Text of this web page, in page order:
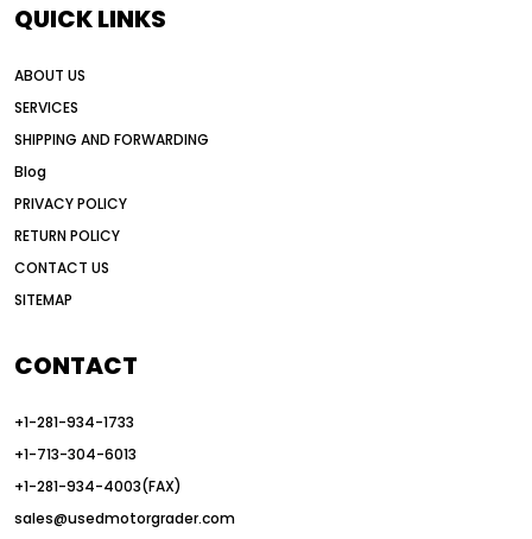
all wheel drive grader advantages
Alternative Power Construction Equipment
American road construction
articulated motor grader
auction vs dealer motor grader
automated grading equipment
Automated Motor Graders
autonomous construction equipment
QUICK LINKS
ABOUT US
SERVICES
SHIPPING AND FORWARDING
Blog
PRIVACY POLICY
RETURN POLICY
CONTACT US
SITEMAP
CONTACT
+1-281-934-1733
+1-713-304-6013
+1-281-934-4003(FAX)
sales@usedmotorgrader.com